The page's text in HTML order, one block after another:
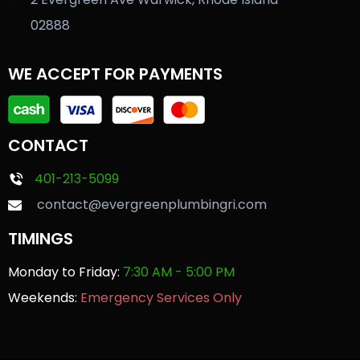
02888
WE ACCEPT FOR PAYMENTS
CONTACT
401-213-5099
contact@evergreenplumbingri.com
TIMINGS
Monday to Friday: 7:30 AM - 5:00 PM
Weekends: Emergency Services Only